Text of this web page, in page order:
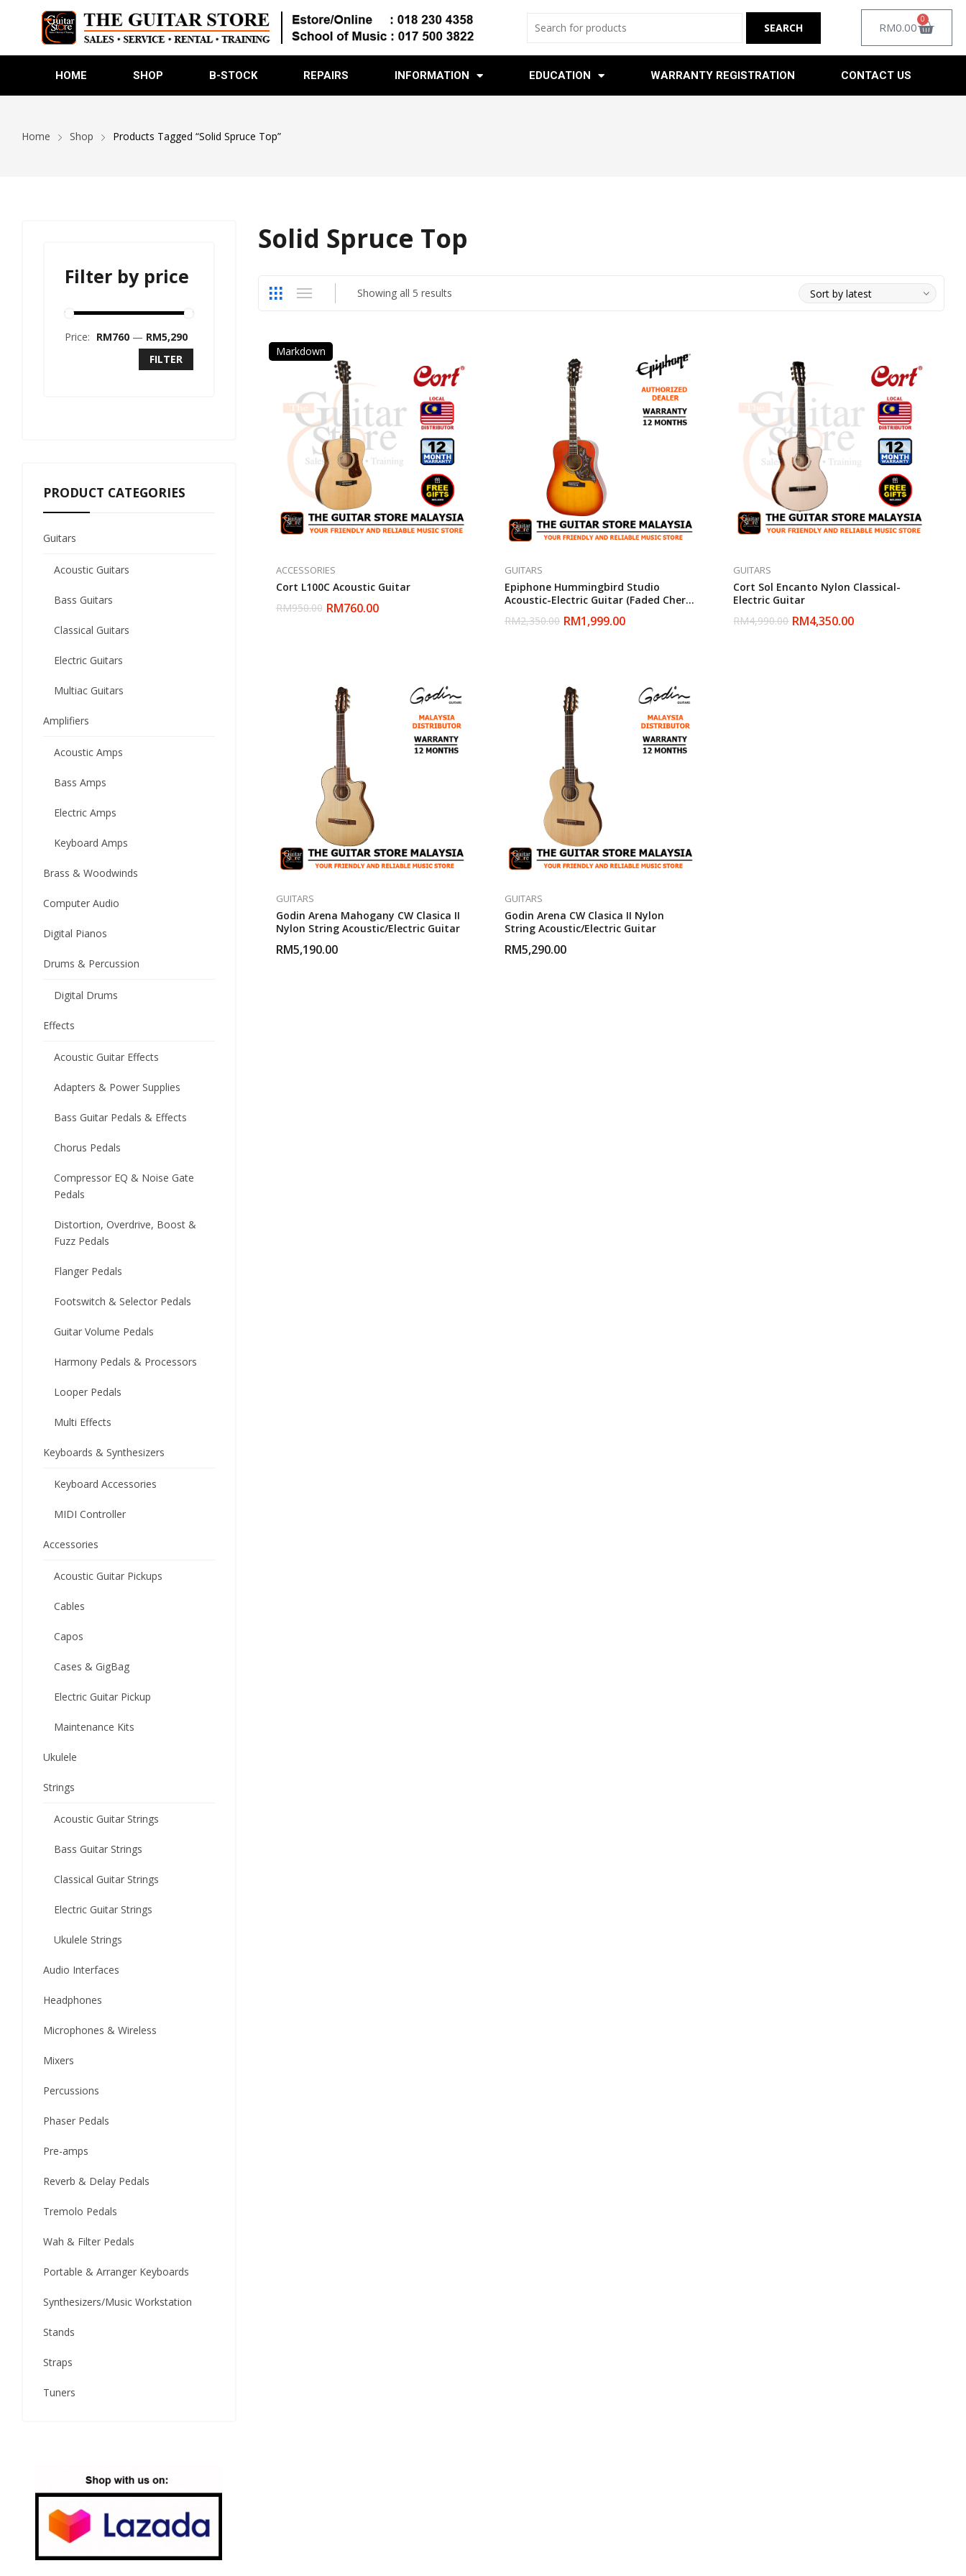
RM0.00
0
HOME SHOP B-STOCK REPAIRS INFORMATION EDUCATION WARRANTY REGISTRATION CONTACT US
Home Shop Products Tagged “Solid Spruce Top”
Solid Spruce Top
Showing all 5 results
Markdown
ACCESSORIES
Cort L100C Acoustic Guitar
RM950.00 RM760.00
GUITARS
Epiphone Hummingbird Studio
Acoustic-Electric Guitar (Faded Cherry
RM2,350.00 RM1,999.00
GUITARS
Cort Sol Encanto Nylon Classical-
Electric Guitar
RM4,990.00 RM4,350.00
GUITARS
Godin Arena Mahogany CW Clasica II
Nylon String Acoustic/Electric Guitar
RM5,190.00
GUITARS
Godin Arena CW Clasica II Nylon
String Acoustic/Electric Guitar
RM5,290.00
Filter by price
Price: RM760 — RM5,290
FILTER
PRODUCT CATEGORIES
Guitars
Acoustic Guitars
Bass Guitars
Classical Guitars
Electric Guitars
Multiac Guitars
Amplifiers
Acoustic Amps
Bass Amps
Electric Amps
Keyboard Amps
Brass & Woodwinds
Computer Audio
Digital Pianos
Drums & Percussion
Digital Drums
Effects
Acoustic Guitar Effects
Adapters & Power Supplies
Bass Guitar Pedals & Effects
Chorus Pedals
Compressor EQ & Noise Gate
Pedals
Distortion, Overdrive, Boost &
Fuzz Pedals
Flanger Pedals
Footswitch & Selector Pedals
Guitar Volume Pedals
Harmony Pedals & Processors
Looper Pedals
Multi Effects
Keyboards & Synthesizers
Keyboard Accessories
MIDI Controller
Accessories
Acoustic Guitar Pickups
Cables
Capos
Cases & GigBag
Electric Guitar Pickup
Maintenance Kits
Ukulele
Strings
Acoustic Guitar Strings
Bass Guitar Strings
Classical Guitar Strings
Electric Guitar Strings
Ukulele Strings
Audio Interfaces
Headphones
Microphones & Wireless
Mixers
Percussions
Phaser Pedals
Pre-amps
Reverb & Delay Pedals
Tremolo Pedals
Wah & Filter Pedals
Portable & Arranger Keyboards
Synthesizers/Music Workstation
Stands
Straps
Tuners